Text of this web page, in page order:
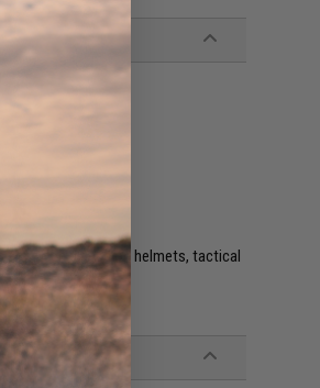
are often placed on helmets, tactical